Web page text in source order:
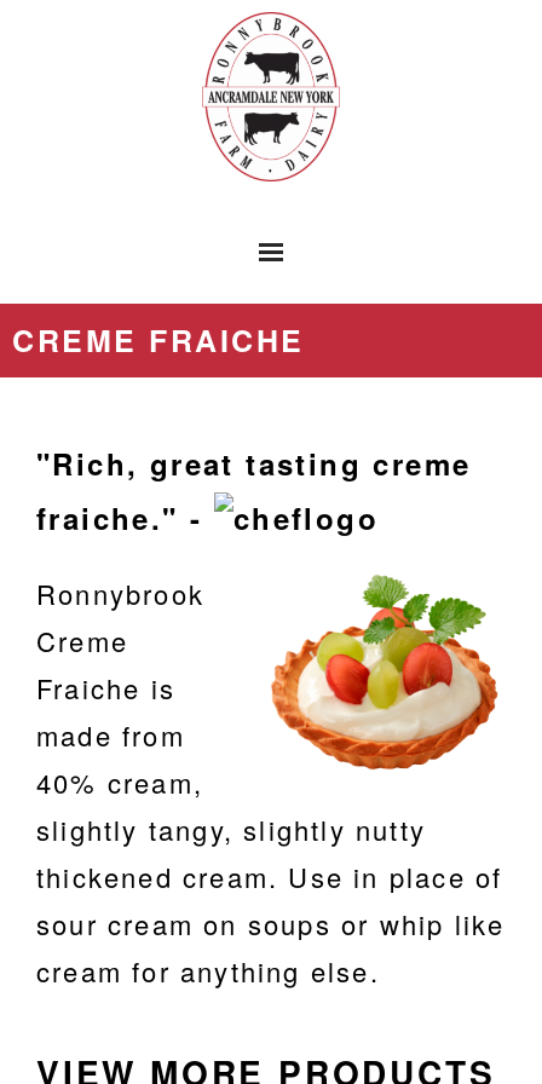
HOME
PRODUCTS
F.A.Q.
CONTACT
CREME FRAICHE
"Rich, great tasting creme
fraiche." -
Ronnybrook
Creme
Fraiche is
made from
40% cream,
slightly tangy, slightly nutty
thickened cream. Use in place of
sour cream on soups or whip like
cream for anything else.
VIEW MORE PRODUCTS